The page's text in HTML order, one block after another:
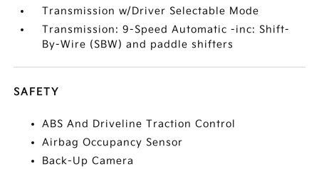
Transmission w/Driver Selectable Mode
Transmission: 9-Speed Automatic -inc: Shift-
By-Wire (SBW) and paddle shifters
SAFETY
ABS And Driveline Traction Control
Airbag Occupancy Sensor
Back-Up Camera